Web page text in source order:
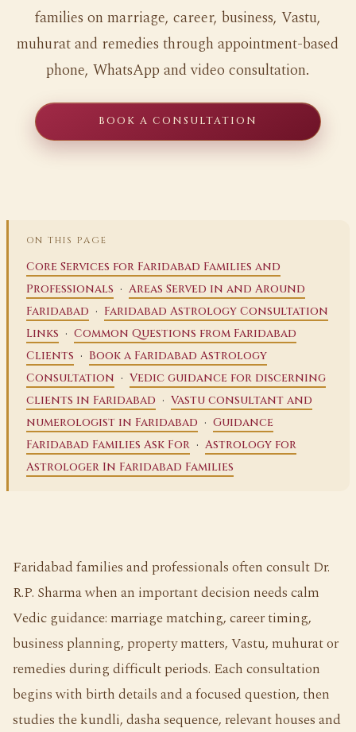
families on marriage, career, business, Vastu,
muhurat and remedies through appointment-based
phone, WhatsApp and video consultation.
BOOK A CONSULTATION
ON THIS PAGE
Core Services for Faridabad Families and
Professionals · Areas Served in and Around
Faridabad · Faridabad Astrology Consultation
Links · Common Questions from Faridabad
Clients · Book a Faridabad Astrology
Consultation · Vedic guidance for discerning
clients in Faridabad · Vastu consultant and
numerologist in Faridabad · Guidance
Faridabad Families Ask For · Astrology for
Astrologer In Faridabad Families
Faridabad families and professionals often consult Dr.
R.P. Sharma when an important decision needs calm
Vedic guidance: marriage matching, career timing,
business planning, property matters, Vastu, muhurat or
remedies during difficult periods. Each consultation
begins with birth details and a focused question, then
studies the kundli, dasha sequence, relevant houses and